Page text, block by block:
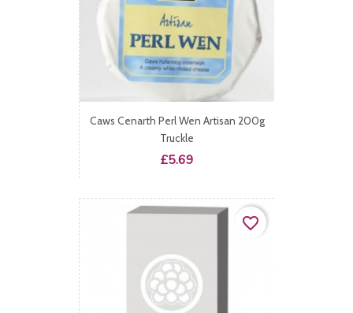
Caws Cenarth Perl Wen Artisan 200g
Truckle
Price
£5.69
favorite_border